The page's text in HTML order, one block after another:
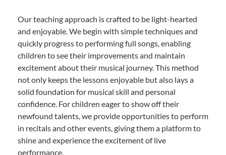
Our teaching approach is crafted to be light-hearted
and enjoyable. We begin with simple techniques and
quickly progress to performing full songs, enabling
children to see their improvements and maintain
excitement about their musical journey. This method
not only keeps the lessons enjoyable but also lays a
solid foundation for musical skill and personal
confidence. For children eager to show off their
newfound talents, we provide opportunities to perform
in recitals and other events, giving them a platform to
shine and experience the excitement of live
performance.